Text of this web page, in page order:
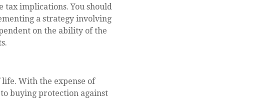
tax implications. You should
a strategy involving
on the ability of the
With the expense of
buying protection against